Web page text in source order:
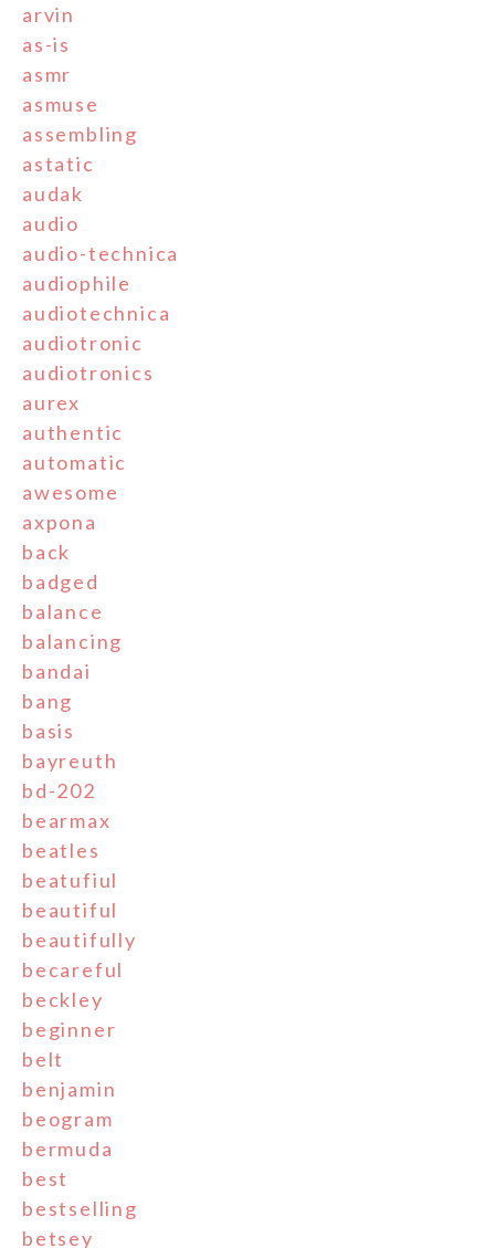
arvin
as-is
asmr
asmuse
assembling
astatic
audak
audio
audio-technica
audiophile
audiotechnica
audiotronic
audiotronics
aurex
authentic
automatic
awesome
axpona
back
badged
balance
balancing
bandai
bang
basis
bayreuth
bd-202
bearmax
beatles
beatufiul
beautiful
beautifully
becareful
beckley
beginner
belt
benjamin
beogram
bermuda
best
bestselling
betsey